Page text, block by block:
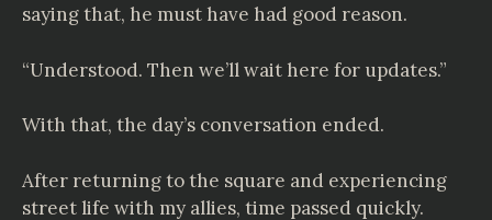
saying that, he must have had good reason.
“Understood. Then we’ll wait here for updates.”
With that, the day’s conversation ended.
After returning to the square and experiencing
street life with my allies, time passed quickly.